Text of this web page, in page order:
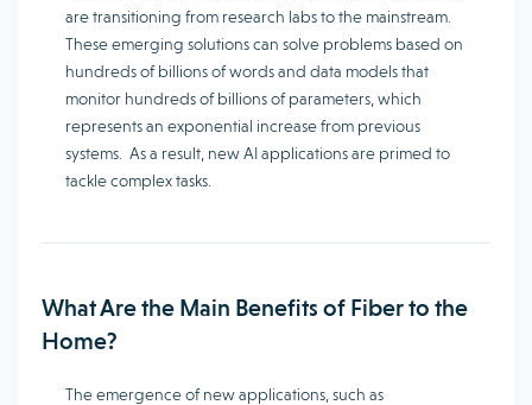
are transitioning from research labs to the mainstream.
These emerging solutions can solve problems based on
hundreds of billions of words and data models that
monitor hundreds of billions of parameters, which
represents an exponential increase from previous
systems. As a result, new AI applications are primed to
tackle complex tasks.
What Are the Main Benefits of Fiber to the
Home?
The emergence of new applications, such as